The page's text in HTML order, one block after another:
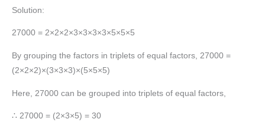
Solution:
27000 = 2×2×2×3×3×3×3×5×5×5
By grouping the factors in triplets of equal factors, 27000 =
(2×2×2)×(3×3×3)×(5×5×5)
Here, 27000 can be grouped into triplets of equal factors,
∴ 27000 = (2×3×5) = 30